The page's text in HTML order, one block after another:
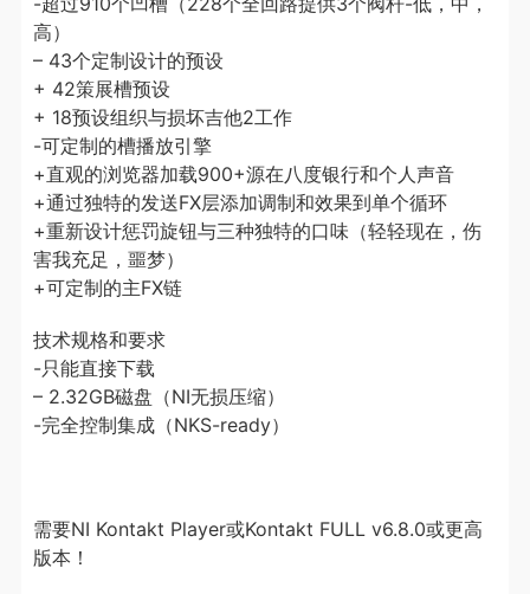
高）
– 43个定制设计的预设
+ 42策展槽预设
+ 18预设组织与损坏吉他2工作
-可定制的槽播放引擎
+直观的浏览器加载900+源在八度银行和个人声音
+通过独特的发送FX层添加调制和效果到单个循环
+重新设计惩罚旋钮与三种独特的口味（轻轻现在，伤
害我充足，噩梦）
+可定制的主FX链
技术规格和要求
-只能直接下载
– 2.32GB磁盘（NI无损压缩）
-完全控制集成（NKS-ready）
需要NI Kontakt Player或Kontakt FULL v6.8.0或更高
版本！